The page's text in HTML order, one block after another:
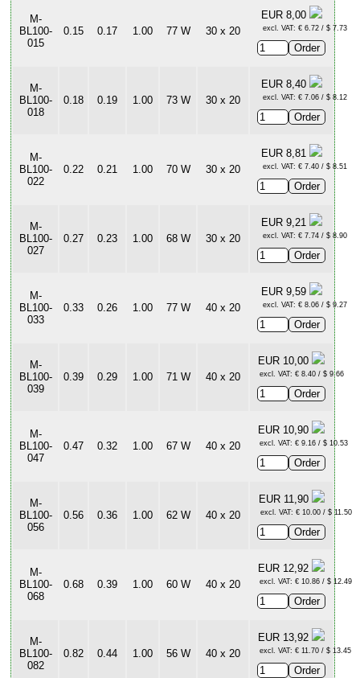
M-
BL100-
015
0.15 0.17 1.00 77 W 30 x 20
EUR 8,00
excl. VAT: € 6.72 / $ 7.73
M-
BL100-
018
0.18 0.19 1.00 73 W 30 x 20
EUR 8,40
excl. VAT: € 7.06 / $ 8.12
M-
BL100-
022
0.22 0.21 1.00 70 W 30 x 20
EUR 8,81
excl. VAT: € 7.40 / $ 8.51
M-
BL100-
027
0.27 0.23 1.00 68 W 30 x 20
EUR 9,21
excl. VAT: € 7.74 / $ 8.90
M-
BL100-
033
0.33 0.26 1.00 77 W 40 x 20
EUR 9,59
excl. VAT: € 8.06 / $ 9.27
M-
BL100-
039
0.39 0.29 1.00 71 W 40 x 20
EUR 10,00
excl. VAT: € 8.40 / $ 9.66
M-
BL100-
047
0.47 0.32 1.00 67 W 40 x 20
EUR 10,90
excl. VAT: € 9.16 / $ 10.53
M-
BL100-
056
0.56 0.36 1.00 62 W 40 x 20
EUR 11,90
excl. VAT: € 10.00 / $ 11.50
M-
BL100-
068
0.68 0.39 1.00 60 W 40 x 20
EUR 12,92
excl. VAT: € 10.86 / $ 12.49
M-
BL100-
082
0.82 0.44 1.00 56 W 40 x 20
EUR 13,92
excl. VAT: € 11.70 / $ 13.45